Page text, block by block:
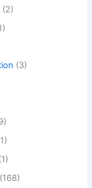
(2)
(3)
(168)